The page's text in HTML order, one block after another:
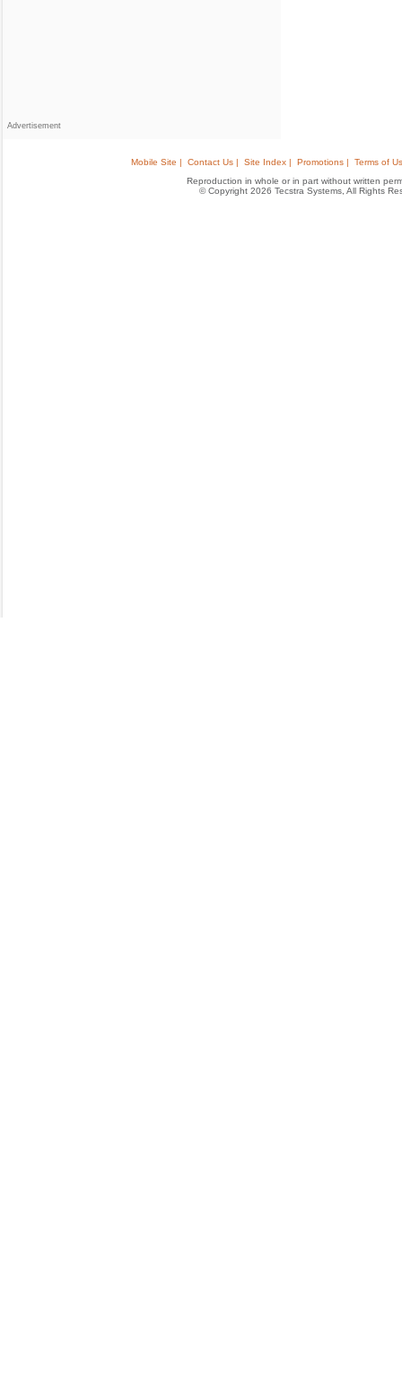
Advertisement
Mobile Site | Contact Us | Site Index | Promotions |
Terms of
Reproduction in whole or in part without written
© Copyright 2026 Tecstra Systems, All Rights